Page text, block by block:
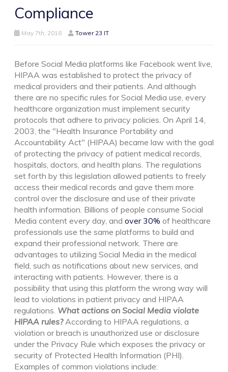
Compliance
May 7th, 2018 Tower 23 IT
Before Social Media platforms like Facebook went live,
HIPAA was established to protect the privacy of
medical providers and their patients. And although
there are no specific rules for Social Media use, every
healthcare organization must implement security
protocols that adhere to privacy policies On April 14,
2003, the "Health Insurance Portability and
Accountability Act" (HIPAA) became law with the goal
of protecting the privacy of patient medical records,
hospitals, doctors, and health plans. The regulations
set forth by this legislation allowed patients to freely
access their medical records and gave them more
control over the disclosure and use of their private
health information. Billions of people consume Social
Media content every day, and over 30% of healthcare
professionals use the same platforms to build and
expand their professional network . There are
advantages to utilizing Social Media in the medical
field, such as notifications about new services, and
interacting with patients. However, there is a
possibility that using this platform the wrong way will
lead to violations in patient privacy and HIPAA
regulations. What actions on Social Media violate
HIPAA rules? According to HIPAA regulations, a
violation or breach is unauthorized use or disclosure
under the Privacy Rule which exposes the privacy or
security of Protected Health Information (PHI).
Examples of common violations include: